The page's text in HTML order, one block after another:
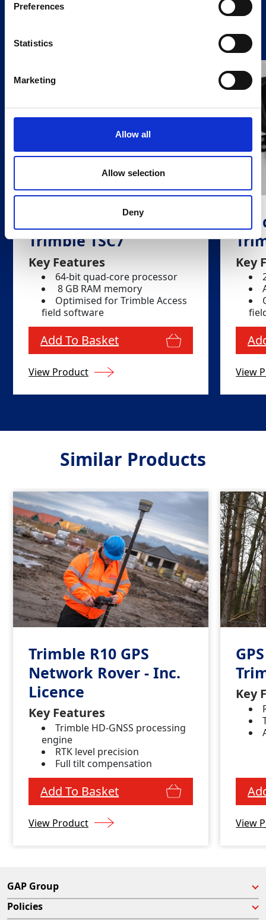
Preferences
Statistics
Marketing
Allow all
Allow selection
Deny
Field Controller -
Trimble TSC7
Key Features
64-bit quad-core processor
8 GB RAM memory
Optimised for Trimble Access
field software
Add To Basket
View Product
Key
View
Similar Products
Trimble R10 GPS
Network Rover - Inc.
Licence
Key Features
Trimble HD-GNSS processing
engine
RTK level precision
Full tilt compensation
Add To Basket
View Product
Key
View
GAP Group
Policies
your